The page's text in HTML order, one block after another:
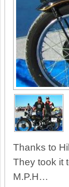
Thanks to
They took it
M.P.H…